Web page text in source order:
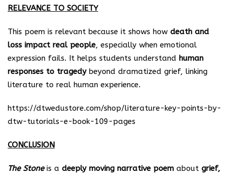
RELEVANCE TO SOCIETY
This poem is relevant because it shows how death and
loss impact real people, especially when emotional
expression fails. It helps students understand human
responses to tragedybeyond dramatized grief, linking
literature to real human experience.
https://dtwedustore.com/shop/literature-key-points-by-
dtw-tutorials-e-book-109-pages
CONCLUSION
The Stoneis a deeply moving narrative poem about grief,